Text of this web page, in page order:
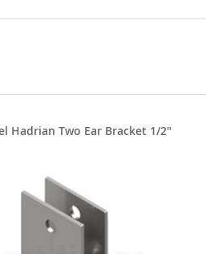
Hadrian Two Ear Bracket 1/2"